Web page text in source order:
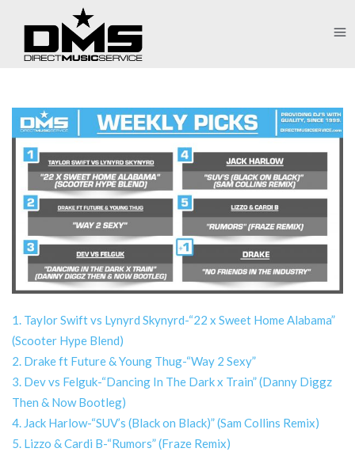
1. Taylor Swift vs Lynyrd Skynyrd-“22 x Sweet Home Alabama”
(Scooter Hype Blend)
2. Drake ft Future & Young Thug-“Way 2 Sexy”
3. Dev vs Felguk-“Dancing In The Dark x Train” (Danny Diggz
Then & Now Bootleg)
4. Jack Harlow-“SUV’s (Black on Black)” (Sam Collins Remix)
5. Lizzo & Cardi B-“Rumors” (Fraze Remix)